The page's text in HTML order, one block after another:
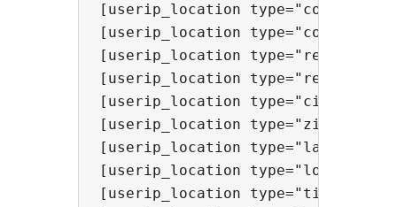
[userip_location type="country"] -
[userip_location
[userip_location type="region"] -
[userip_location
[userip_location type="city"] -
[userip_location type="zip"] -
[userip_location type="lat"] -
[userip_location type="lon"] -
[userip_location type="timezone"]